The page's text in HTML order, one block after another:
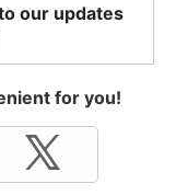
our updates
for you!